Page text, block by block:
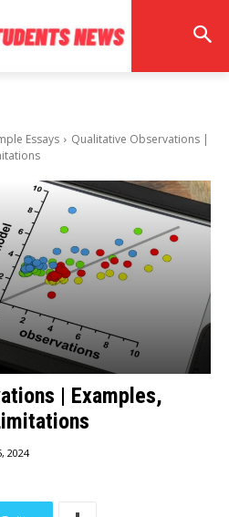
Essays
Qualitative Observations |
| Examples,
2024